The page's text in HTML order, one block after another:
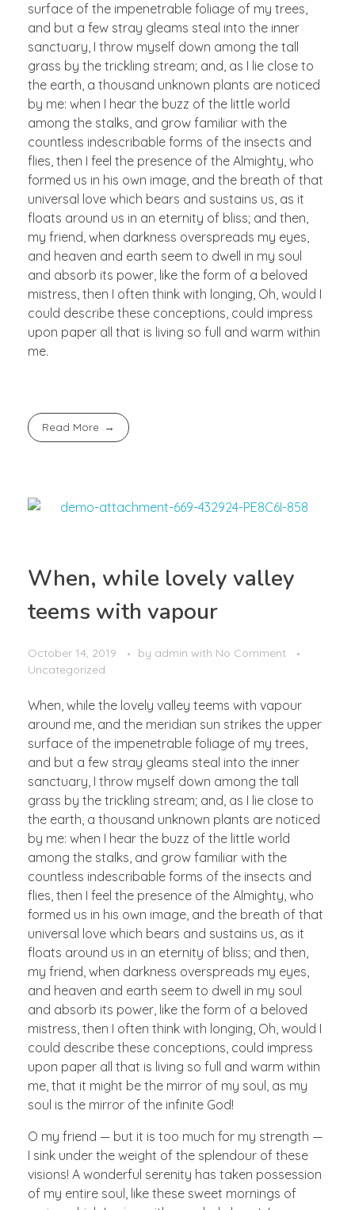
surface of the impenetrable foliage of my trees,
and but a few stray gleams steal into the inner
sanctuary, I throw myself down among the tall
grass by the trickling stream; and, as I lie close to
the earth, a thousand unknown plants are noticed
by me: when I hear the buzz of the little world
among the stalks, and grow familiar with the
countless indescribable forms of the insects and
flies, then I feel the presence of the Almighty, who
formed us in his own image, and the breath of that
universal love which bears and sustains us, as it
floats around us in an eternity of bliss; and then,
my friend, when darkness overspreads my eyes,
and heaven and earth seem to dwell in my soul
and absorb its power, like the form of a beloved
mistress, then I often think with longing, Oh, would I
could describe these conceptions, could impress
upon paper all that is living so full and warm within
me.
Read More
When, while lovely valley
teems with vapour
October 14, 2019 by admin with No Comment
Uncategorized
When, while the lovely valley teems with vapour
around me, and the meridian sun strikes the upper
surface of the impenetrable foliage of my trees,
and but a few stray gleams steal into the inner
sanctuary, I throw myself down among the tall
grass by the trickling stream; and, as I lie close to
the earth, a thousand unknown plants are noticed
by me: when I hear the buzz of the little world
among the stalks, and grow familiar with the
countless indescribable forms of the insects and
flies, then I feel the presence of the Almighty, who
formed us in his own image, and the breath of that
universal love which bears and sustains us, as it
floats around us in an eternity of bliss; and then,
my friend, when darkness overspreads my eyes,
and heaven and earth seem to dwell in my soul
and absorb its power, like the form of a beloved
mistress, then I often think with longing, Oh, would I
could describe these conceptions, could impress
upon paper all that is living so full and warm within
me, that it might be the mirror of my soul, as my
soul is the mirror of the infinite God!
O my friend — but it is too much for my strength —
I sink under the weight of the splendour of these
visions! A wonderful serenity has taken possession
of my entire soul, like these sweet mornings of